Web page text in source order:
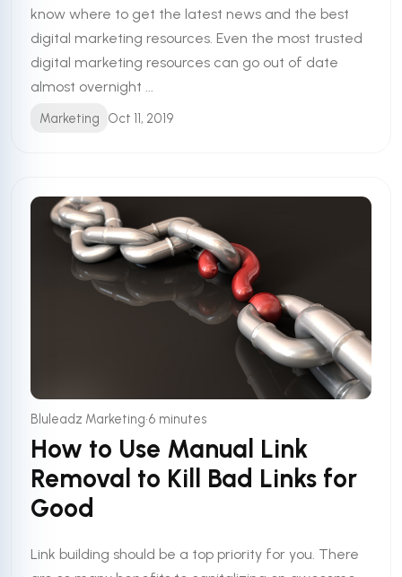
know where to get the latest news and the best
digital marketing resources. Even the most trusted
digital marketing resources can go out of date
almost overnight ...
Marketing Oct 11, 2019
Bluleadz Marketing•6 minutes
How to Use Manual Link
Removal to Kill Bad Links for
Good
Link building should be a top priority for you. There